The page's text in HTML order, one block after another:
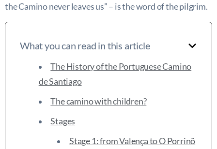
the Camino never leaves us” – is the word of the pilgrim.
What you can read in this article
The History of the Portuguese Camino
de Santiago
The camino with children?
Stages
Stage 1: from Valença to O Porrinõ